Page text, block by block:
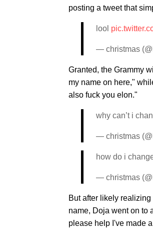
posting a tweet that
lool
— christmas
Granted, the Grammy
my name on here,"
also fuck you elon."
why can’t i
— christmas
how do i
— christmas
But after likely
name, Doja went on to
please help I've made